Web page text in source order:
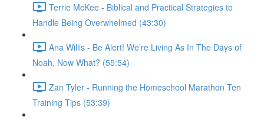
Terrie McKee - Biblical and Practical Strategies to
Handle Being Overwhelmed (43:30)
Ana Willis - Be Alert! We’re Living As In The Days of
Noah, Now What? (55:54)
Zan Tyler - Running the Homeschool Marathon Ten
Training Tips (53:39)